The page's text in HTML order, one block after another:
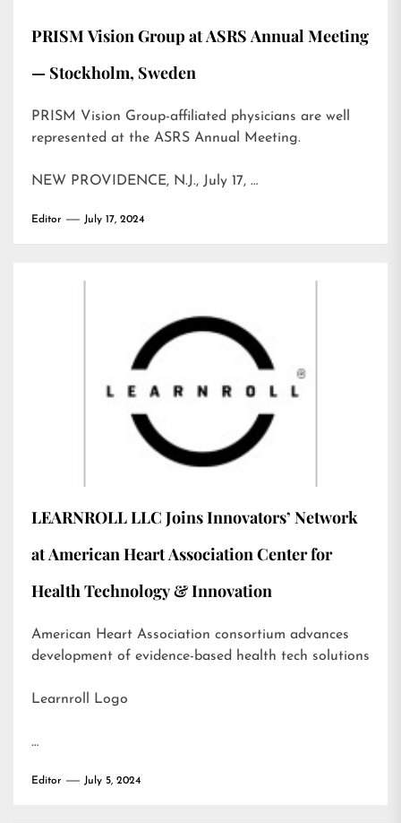
PRISM Vision Group at ASRS Annual Meeting
— Stockholm, Sweden
PRISM Vision Group-affiliated physicians are well
represented at the ASRS Annual Meeting.
NEW PROVIDENCE, N.J., July 17, …
Editor July 17, 2024
LEARNROLL LLC Joins Innovators’ Network
at American Heart Association Center for
Health Technology & Innovation
American Heart Association consortium advances
development of evidence-based health tech solutions
Learnroll Logo
…
Editor July 5, 2024